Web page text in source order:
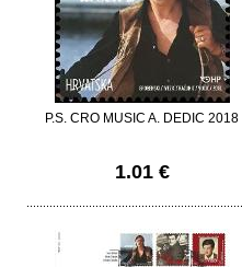
P.S. CRO MUSIC A. DEDIC 2018
1.01 €